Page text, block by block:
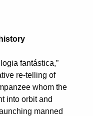
fantástica,”
re-telling of
whom the
into orbit and
manned